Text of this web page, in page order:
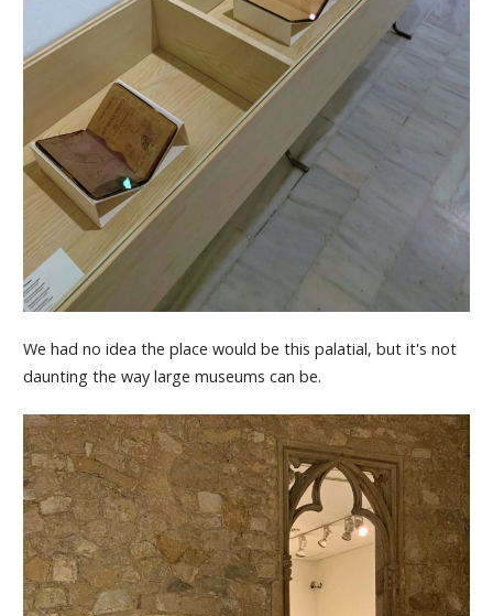
We had no idea the place would be this palatial, but it's not
daunting the way large museums can be.